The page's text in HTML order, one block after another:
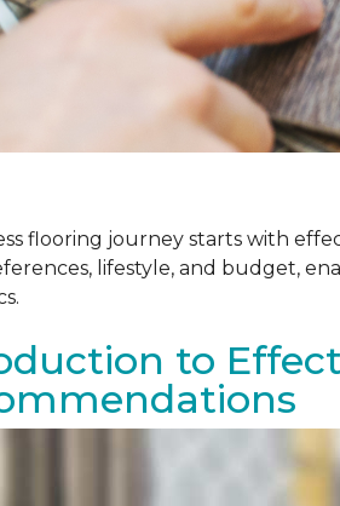
flooring journey starts with
lifestyle, and budget,
to